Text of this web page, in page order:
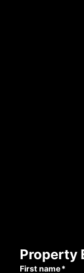
Property
First name*